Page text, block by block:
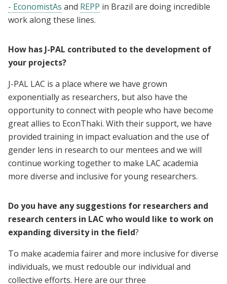
- EconomistAs and REPP in Brazil are doing incredible
work along these lines.
How has J-PAL contributed to the development of
your projects?
J-PAL LAC is a place where we have grown
exponentially as researchers, but also have the
opportunity to connect with people who have become
great allies to EconThaki. With their support, we have
provided training in impact evaluation and the use of
gender lens in research to our mentees and we will
continue working together to make LAC academia
more diverse and inclusive for young researchers.
Do you have any suggestions for researchers and
research centers in LAC who would like to work on
expanding diversity in the field?
To make academia fairer and more inclusive for diverse
individuals, we must redouble our individual and
collective efforts. Here are our three